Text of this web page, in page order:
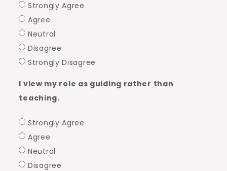
Strongly Agree
Agree
Neutral
Disagree
Strongly Disagree
I view my role as guiding rather than
teaching.
Strongly Agree
Agree
Neutral
Disagree